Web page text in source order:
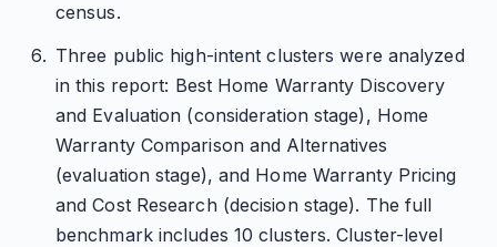
census.
Three public high-intent clusters were analyzed
in this report: Best Home Warranty Discovery
and Evaluation (consideration stage), Home
Warranty Comparison and Alternatives
(evaluation stage), and Home Warranty Pricing
and Cost Research (decision stage). The full
benchmark includes 10 clusters. Cluster-level